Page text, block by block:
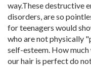
way.These destructive
disorders, are so
for teenagers would
who are not physically
self-esteem. How much
our hair is perfect do